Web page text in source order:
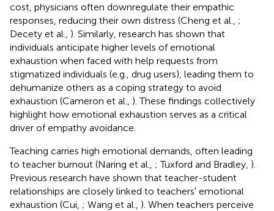
cost, physicians often downregulate their empathic
responses, reducing their own distress (Cheng et al., ;
Decety et al., ). Similarly, research has shown that
individuals anticipate higher levels of emotional
exhaustion when faced with help requests from
stigmatized individuals (e.g., drug users), leading them to
dehumanize others as a coping strategy to avoid
exhaustion (Cameron et al., ). These findings collectively
highlight how emotional exhaustion serves as a critical
driver of empathy avoidance.
Teaching carries high emotional demands, often leading
to teacher burnout (Naring et al., ; Tuxford and Bradley, ).
Previous research have shown that teacher-student
relationships are closely linked to teachers' emotional
exhaustion (Cui, ; Wang et al., ). When teachers perceive